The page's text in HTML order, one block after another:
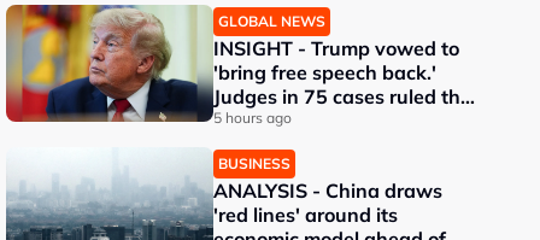
GLOBAL NEWS
INSIGHT - Trump vowed to
'bring free speech back.'
Judges in 75 cases ruled that
he has stifled it
5 hours ago
BUSINESS
ANALYSIS - China draws
'red lines' around its